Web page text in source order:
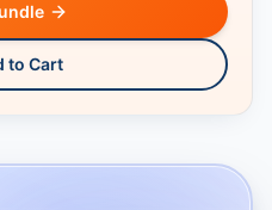
to Cart